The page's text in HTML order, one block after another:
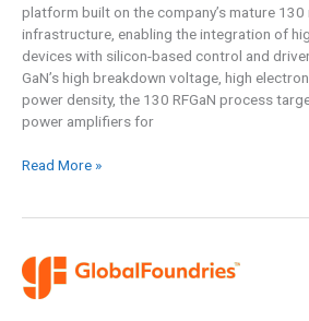
platform built on the company’s mature
infrastructure, enabling the integration of
devices with silicon-based control and
GaN’s high breakdown voltage, high
power density, the 130 RFGaN process
power amplifiers for
Read More »
GlobalFoundries®
45